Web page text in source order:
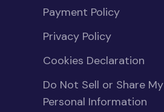
Payment Policy
Privacy Policy
Cookies Declaration
Do Not Sell or Share My
Personal Information